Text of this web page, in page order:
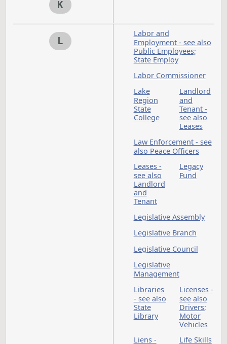
Housing
Human
Game
Income Tax - see
Indian Affairs
Commission
Indians
Industrial
Information
Department
Insurance
Insurance
Commissioner
Insurance
International Peace